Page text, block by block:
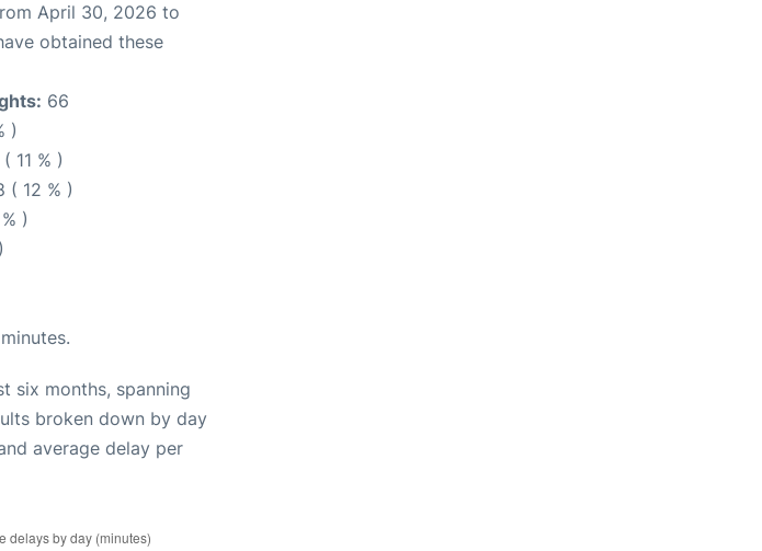
April 30, 2026 to
obtained these
66
)
11 % )
( 12 % )
)
six months, spanning
broken down by day
average delay per